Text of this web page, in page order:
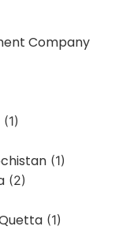
Company
(1)
(1)
(2)
(1)